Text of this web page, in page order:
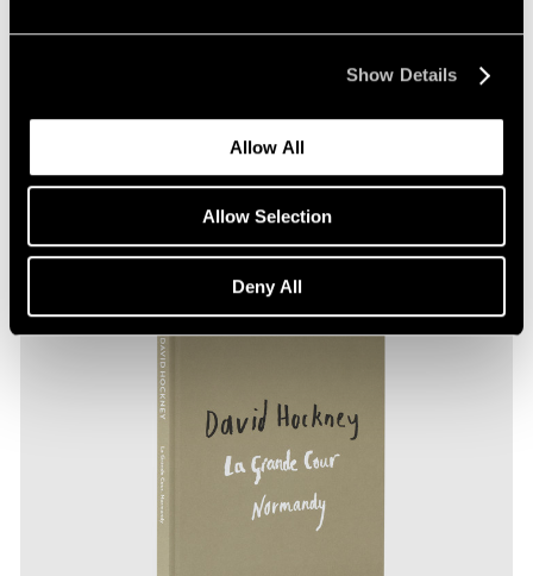
Show Details
Allow All
Allow Selection
Deny All